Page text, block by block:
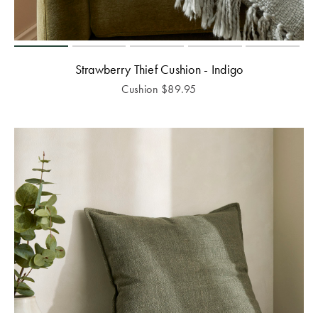
Strawberry Thief Cushion - Indigo
Cushion $89.95